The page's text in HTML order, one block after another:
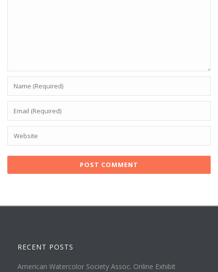
RECENT POSTS
American Watercolor Society Assoc. Online Exhibit